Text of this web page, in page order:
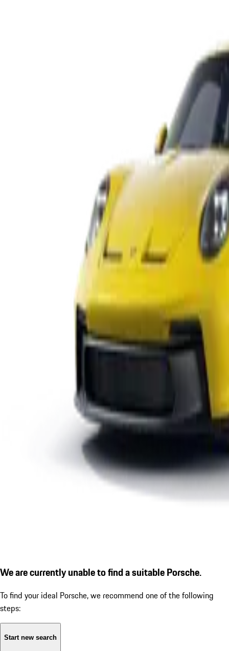
We are currently unable to find a suitable Porsche.
To find your ideal Porsche, we recommend one of the following
steps:
Start new search